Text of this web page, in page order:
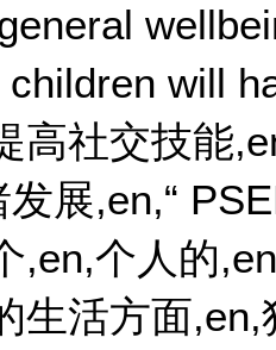
will
高社交技能
展,en,“
,en,个人的
生活方面